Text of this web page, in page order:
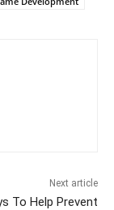
Next article
To Help Prevent